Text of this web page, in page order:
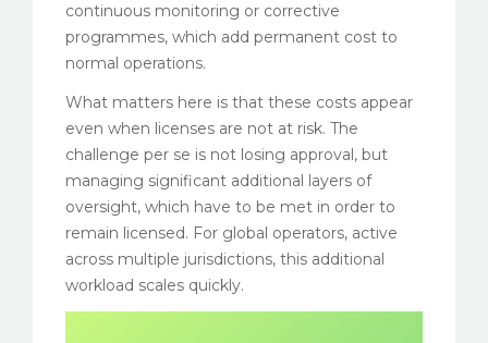
continuous monitoring or corrective
programmes, which add permanent cost to
normal operations.
What matters here is that these costs appear
even when licenses are not at risk. The
challenge per se is not losing approval, but
managing significant additional layers of
oversight, which have to be met in order to
remain licensed. For global operators, active
across multiple jurisdictions, this additional
workload scales quickly.